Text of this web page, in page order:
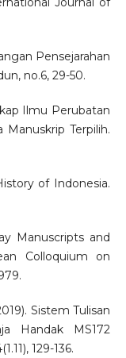
Pensejarahan
no.6, 29-50.
Ilmu Perubatan
Manuskrip Terpilih.
of Indonesia.
Manuscripts and
Colloquium on
Sistem Tulisan
Handak MS172
129-136.